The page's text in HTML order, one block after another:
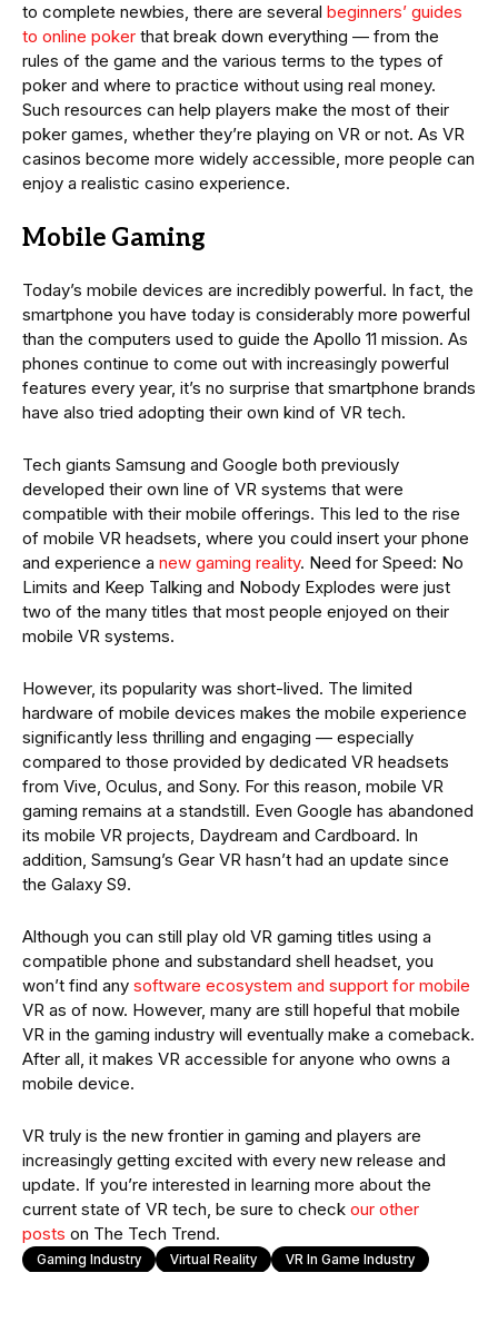
to complete newbies, there are several beginners’ guides
to online poker that break down everything — from the
rules of the game and the various terms to the types of
poker and where to practice without using real money.
Such resources can help players make the most of their
poker games, whether they’re playing on VR or not. As VR
casinos become more widely accessible, more people can
enjoy a realistic casino experience.
Mobile Gaming
Today’s mobile devices are incredibly powerful. In fact, the
smartphone you have today is considerably more powerful
than the computers used to guide the Apollo 11 mission. As
phones continue to come out with increasingly powerful
features every year, it’s no surprise that smartphone brands
have also tried adopting their own kind of VR tech.
Tech giants Samsung and Google both previously
developed their own line of VR systems that were
compatible with their mobile offerings. This led to the rise
of mobile VR headsets, where you could insert your phone
and experience a new gaming reality. Need for Speed: No
Limits and Keep Talking and Nobody Explodes were just
two of the many titles that most people enjoyed on their
mobile VR systems.
However, its popularity was short-lived. The limited
hardware of mobile devices makes the mobile experience
significantly less thrilling and engaging — especially
compared to those provided by dedicated VR headsets
from Vive, Oculus, and Sony. For this reason, mobile VR
gaming remains at a standstill. Even Google has abandoned
its mobile VR projects, Daydream and Cardboard. In
addition, Samsung’s Gear VR hasn’t had an update since
the Galaxy S9.
Although you can still play old VR gaming titles using a
compatible phone and substandard shell headset, you
won’t find any software ecosystem and support for mobile
VR as of now. However, many are still hopeful that mobile
VR in the gaming industry will eventually make a comeback.
After all, it makes VR accessible for anyone who owns a
mobile device.
VR truly is the new frontier in gaming and players are
increasingly getting excited with every new release and
update. If you’re interested in learning more about the
current state of VR tech, be sure to check our other
posts on The Tech Trend.
Gaming Industry Virtual Reality VR In Game Industry